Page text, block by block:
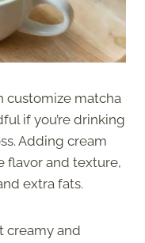
customize matcha
if you’re drinking
Adding cream
flavor and texture,
extra fats.
creamy and